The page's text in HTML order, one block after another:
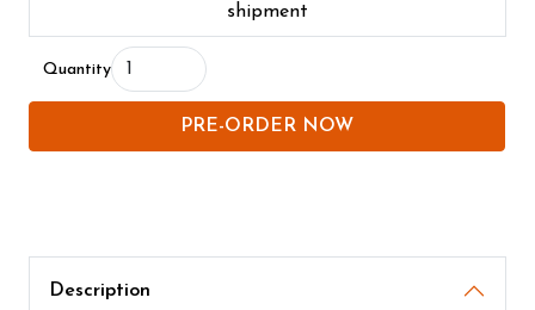
shipment
Quantity
PRE-ORDER NOW
Description